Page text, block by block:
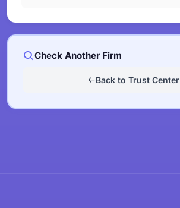
Check Another Firm
Back to Trust Center